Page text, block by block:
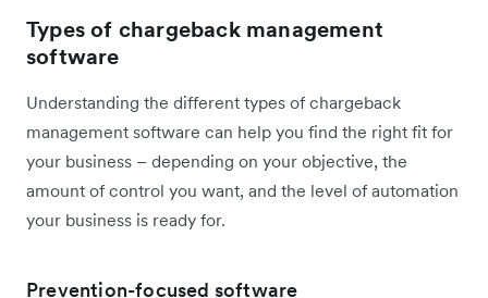
Types of chargeback management
software
Understanding the different types of chargeback
management software can help you find the right fit for
your business – depending on your objective, the
amount of control you want, and the level of automation
your business is ready for.
Prevention-focused software